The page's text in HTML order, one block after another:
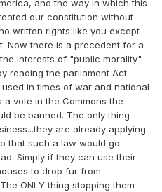
and the way in which this
our constitution without
written rights like you except
Now there is a precedent for a
interests of "public morality"
reading the parliament Act
in times of war and national
vote in the Commons the
be banned. The only thing
are already applying
that such a law would go
Simply if they can use their
to drop fur from
ONLY thing stopping them